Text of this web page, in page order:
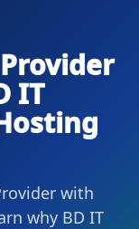
IT
with
why BD IT